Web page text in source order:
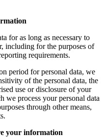
for as long as necessary to
including for the purposes of
requirements.
period for personal data, we
of the personal data, the
use or disclosure of your
we process your personal data
through other means,
your information